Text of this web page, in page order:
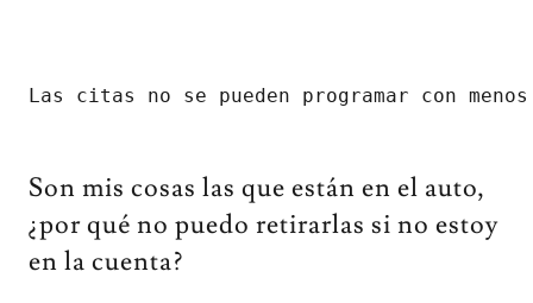
Las citas no se pueden programar con
Son mis cosas las que están en el auto,
¿por qué no puedo retirarlas si no estoy
en la cuenta?